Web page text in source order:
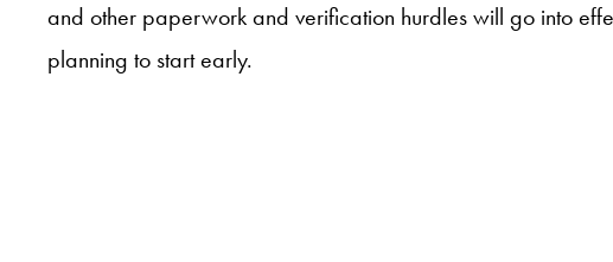
and other paperwork and verification hurdles will go into
planning to start early.